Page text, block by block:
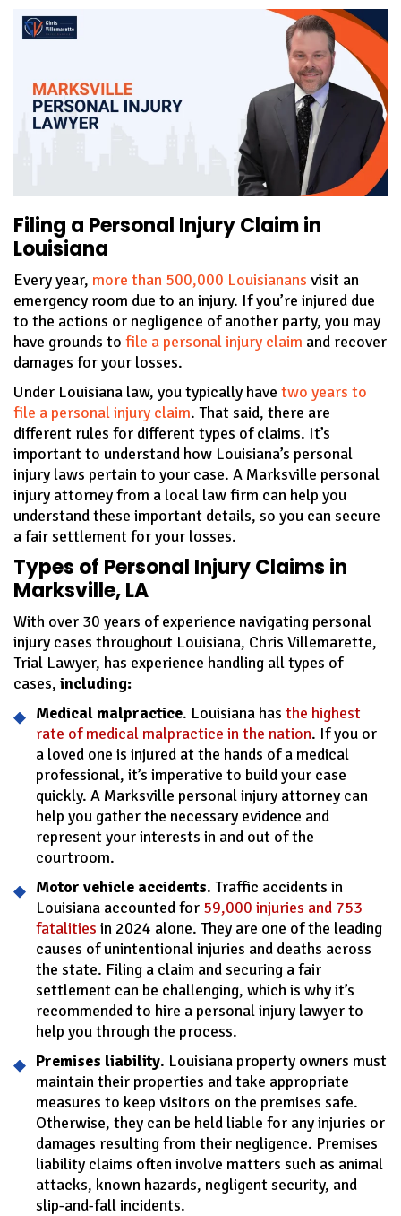
Filing a Personal Injury Claim in
Louisiana
Every year, more than 500,000 Louisianans visit an
emergency room due to an injury. If you’re injured due
to the actions or negligence of another party, you may
have grounds to file a personal injury claim and recover
damages for your losses.
Under Louisiana law, you typically have two years to
file a personal injury claim. That said, there are
different rules for different types of claims. It’s
important to understand how Louisiana’s personal
injury laws pertain to your case. A Marksville personal
injury attorney from a local law firm can help you
understand these important details, so you can secure
a fair settlement for your losses.
Types of Personal Injury Claims in
Marksville, LA
With over 30 years of experience navigating personal
injury cases throughout Louisiana, Chris Villemarette,
Trial Lawyer, has experience handling all types of
cases, including:
Medical malpractice. Louisiana has the highest
rate of medical malpractice in the nation. If you or
a loved one is injured at the hands of a medical
professional, it’s imperative to build your case
quickly. A Marksville personal injury attorney can
help you gather the necessary evidence and
represent your interests in and out of the
courtroom.
Motor vehicle accidents. Traffic accidents in
Louisiana accounted for 59,000 injuries and 753
fatalities in 2024 alone. They are one of the leading
causes of unintentional injuries and deaths across
the state. Filing a claim and securing a fair
settlement can be challenging, which is why it’s
recommended to hire a personal injury lawyer to
help you through the process.
Premises liability. Louisiana property owners must
maintain their properties and take appropriate
measures to keep visitors on the premises safe.
Otherwise, they can be held liable for any injuries or
damages resulting from their negligence. Premises
liability claims often involve matters such as animal
attacks, known hazards, negligent security, and
slip-and-fall incidents.